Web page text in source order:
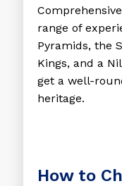
range of
Pyramids, the
Kings, and a
get a well-
heritage.
How to